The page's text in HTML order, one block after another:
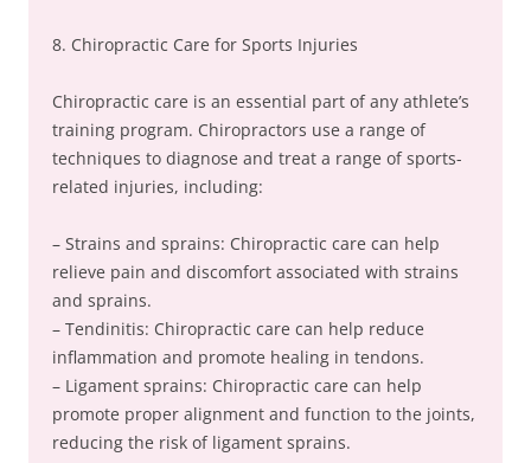
8. Chiropractic Care for Sports Injuries
Chiropractic care is an essential part of any athlete’s
training program. Chiropractors use a range of
techniques to diagnose and treat a range of sports-
related injuries, including:
– Strains and sprains: Chiropractic care can help
relieve pain and discomfort associated with strains
and sprains.
– Tendinitis: Chiropractic care can help reduce
inflammation and promote healing in tendons.
– Ligament sprains: Chiropractic care can help
promote proper alignment and function to the joints,
reducing the risk of ligament sprains.